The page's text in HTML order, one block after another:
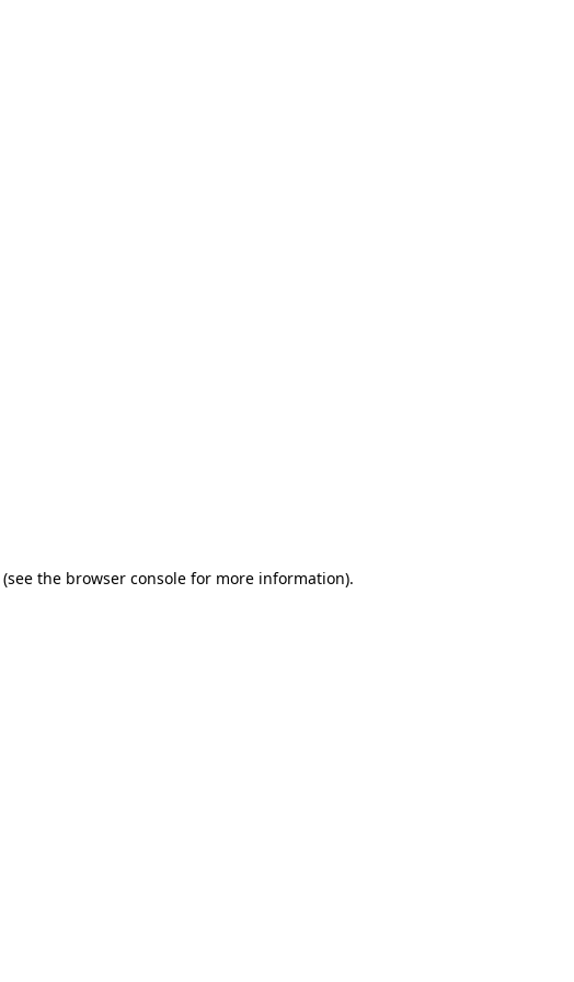
(see the browser console for more information).